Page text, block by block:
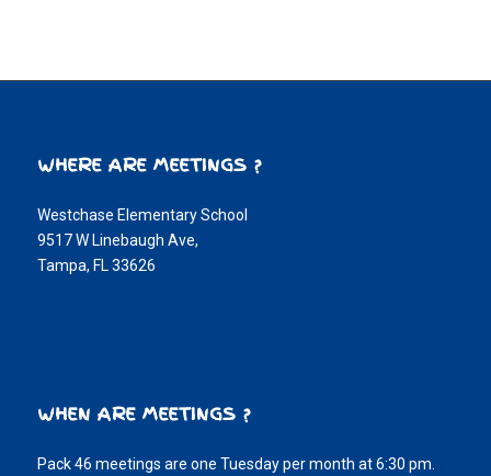
WHERE ARE MEETINGS ?
Westchase Elementary School
9517 W Linebaugh Ave,
Tampa, FL 33626
WHEN ARE MEETINGS ?
Pack 46 meetings are one Tuesday per month at 6:30 pm.